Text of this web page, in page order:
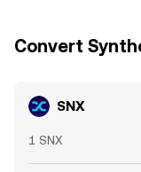
Convert
SNX
1 SNX